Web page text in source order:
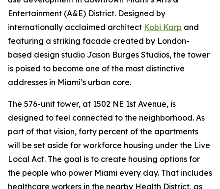
Entertainment (A&E) District. Designed by
internationally acclaimed architect Kobi Karp and
featuring a striking facade created by London-
based design studio Jason Burges Studios, the tower
is poised to become one of the most distinctive
addresses in Miami’s urban core.
The 576-unit tower, at 1502 NE 1st Avenue, is
designed to feel connected to the neighborhood. As
part of that vision, forty percent of the apartments
will be set aside for workforce housing under the Live
Local Act. The goal is to create housing options for
the people who power Miami every day. That includes
healthcare workers in the nearby Health District, as